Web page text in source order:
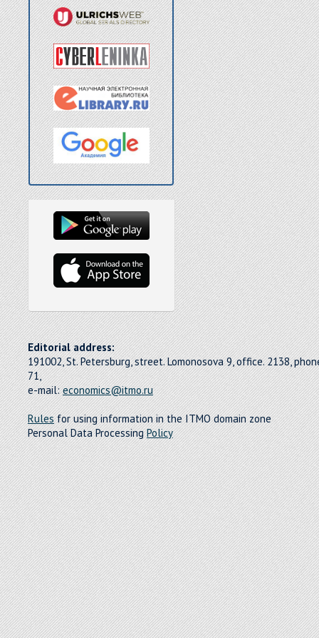
Editorial address:
191002, St. Petersburg, street. Lomonosova 9, office. 2138,
71,
e-mail:economics@itmo.ru
Rulesfor using information in the ITMO domain zone
Personal Data ProcessingPolicy